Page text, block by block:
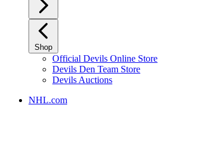
Shop
Official Devils Online Store
Devils Den Team Store
Devils Auctions
NHL.com